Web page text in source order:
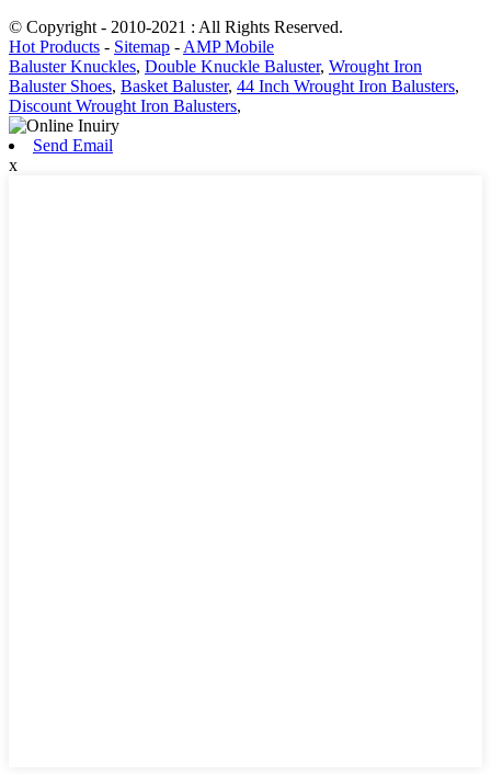
© Copyright - 2010-2021 : All Rights Reserved.
Hot Products - Sitemap - AMP Mobile
Baluster Knuckles, Double Knuckle Baluster, Wrought Iron
Baluster Shoes, Basket Baluster, 44 Inch Wrought Iron Balusters,
Discount Wrought Iron Balusters,
Send Email
x